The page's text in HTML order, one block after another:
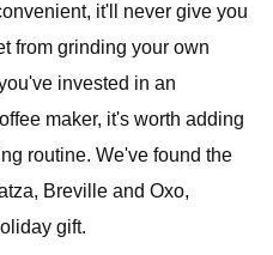
it'll never give you
from grinding your own
invested in an
maker, it's worth adding
routine. We've found the
Breville and Oxo,
gift.